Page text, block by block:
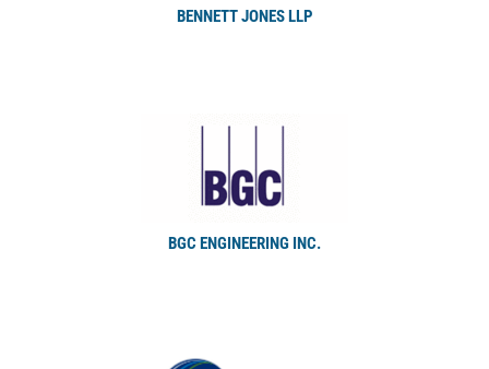
BENNETT JONES LLP
BGC ENGINEERING INC.